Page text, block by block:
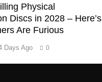
Physical
Discs in 2028 – Here’s
Are Furious
Days Ago 0